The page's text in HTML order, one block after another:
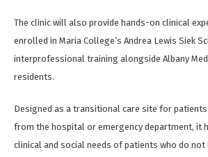
The clinic will also provide hands-on clinical
enrolled in Maria College’s Andrea Lewis Siek
interprofessional training alongside Albany
residents.
Designed as a transitional care site for
from the hospital or emergency department, it
clinical and social needs of patients who do not